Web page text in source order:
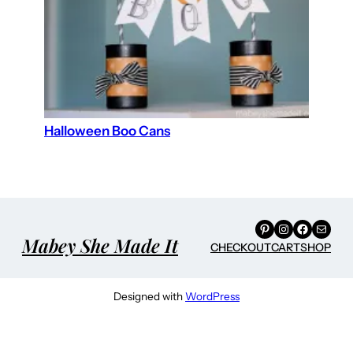
Halloween Boo Cans
Mabey She Made It
Pinterest
Instagram
Facebook
Mail
CHECKOUTCARTSHOP
Designed withWordPress